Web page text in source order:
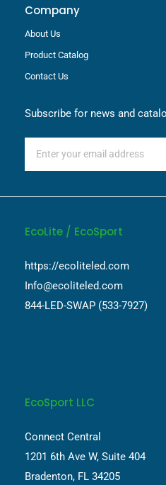
Company
About Us
Product Catalog
Contact Us
Subscribe for news and
EcoLite / EcoSport
https://ecoliteled.com
Info@ecoliteled.com
844-LED-SWAP (533-7927)
EcoSport LLC
Connect Central
1201 6th Ave W, Suite 404
Bradenton, FL 34205